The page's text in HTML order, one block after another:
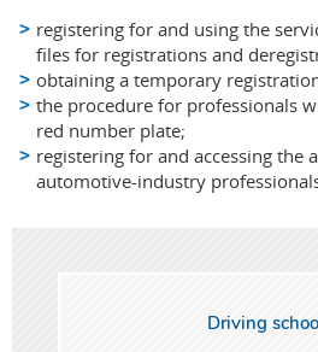
registering for and using the
files for registrations and
obtaining a temporary
the procedure for professionals
red number plate;
registering for and accessing the
automotive-industry
Driving